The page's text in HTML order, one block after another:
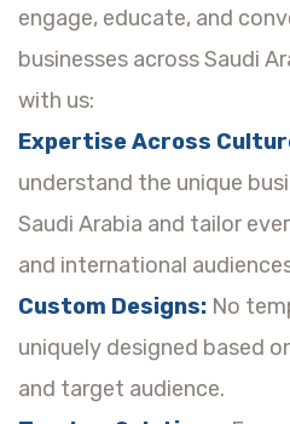
engage, educate, and
businesses across Saudi
with us:
Expertise Across
understand the unique
Saudi Arabia and tailor
and international
Custom Designs: No
uniquely designed based
and target audience.